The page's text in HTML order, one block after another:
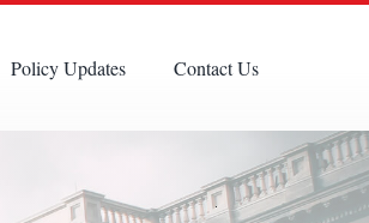
Policy Updates Contact Us